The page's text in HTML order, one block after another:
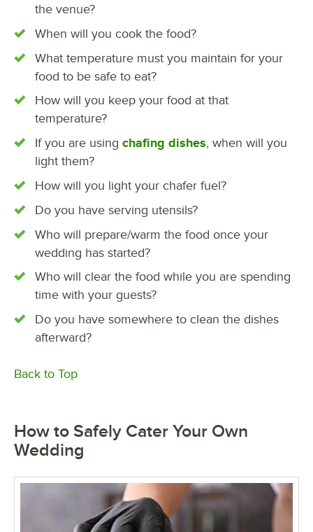
the venue?
When will you cook the food?
What temperature must you maintain for your
food to be safe to eat?
How will you keep your food at that
temperature?
If you are using chafing dishes, when will you
light them?
How will you light your chafer fuel?
Do you have serving utensils?
Who will prepare/warm the food once your
wedding has started?
Who will clear the food while you are spending
time with your guests?
Do you have somewhere to clean the dishes
afterward?
Back to Top
How to Safely Cater Your Own
Wedding